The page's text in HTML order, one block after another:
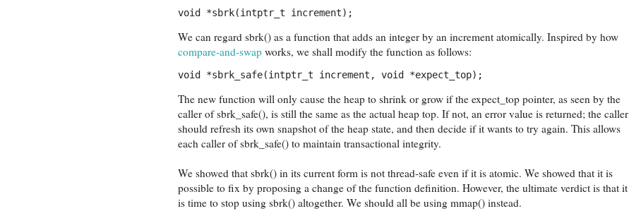
void *sbrk(intptr_t increment);
We can regard sbrk() as a function that adds an integer by an increment atomically. Inspired by how
compare-and-swap works, we shall modify the function as follows:
void *sbrk_safe(intptr_t increment, void *expect_top);
The new function will only cause the heap to shrink or grow if the expect_top pointer, as seen by the
caller of sbrk_safe(), is still the same as the actual heap top. If not, an error value is returned; the caller
should refresh its own snapshot of the heap state, and then decide if it wants to try again. This allows
each caller of sbrk_safe() to maintain transactional integrity.
We showed that sbrk() in its current form is not thread-safe even if it is atomic. We showed that it is
possible to fix by proposing a change of the function definition. However, the ultimate verdict is that it
is time to stop using sbrk() altogether. We should all be using mmap() instead.